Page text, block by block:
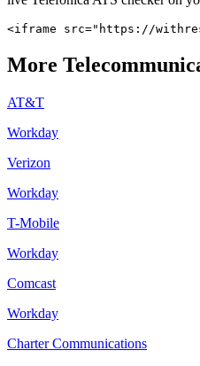
<iframe src="https://
More
AT&T
Workday
Verizon
Workday
T-Mobile
Workday
Comcast
Workday
Charter Communications